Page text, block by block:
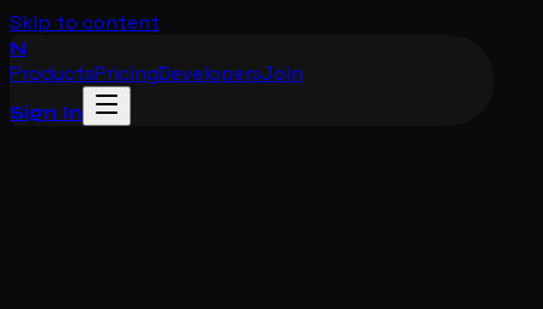
Skip to content
N
ProductsPricingDevelopersJoin
Sign In